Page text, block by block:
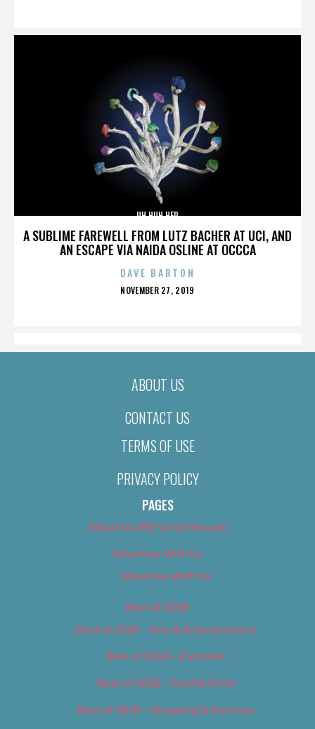
A SUBLIME FAREWELL FROM LUTZ BACHER AT UCI, AND
AN ESCAPE VIA NAIDA OSLINE AT OCCCA
UH HUH HER
DAVE BARTON
POSTED
NOVEMBER 27, 2019
ABOUT US
CONTACT US
TERMS OF USE
PRIVACY POLICY
PAGES
About Us (We’ve Got Issues)
Advertise With Us
Advertise With Us
Best of 2018
Best of 2018 – Arts & Entertainment
Best of 2018 – Cannabis
Best of 2018 – Food & Drink
Best of 2018 – Shopping & Services